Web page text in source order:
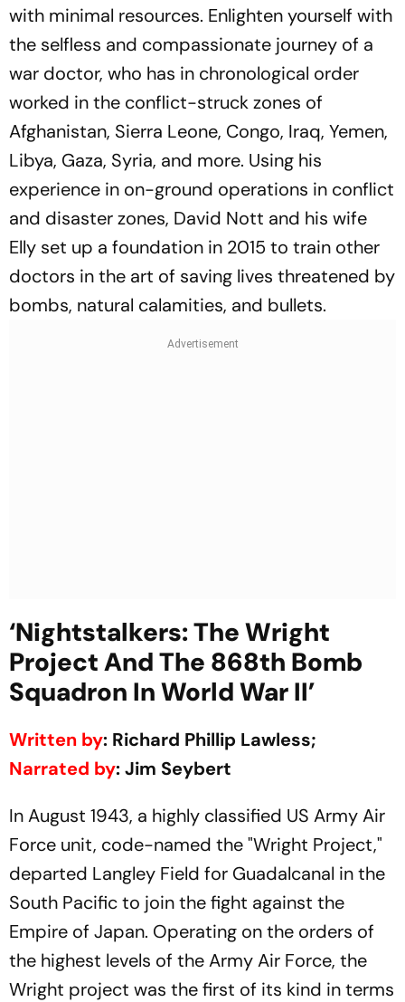
with minimal resources. Enlighten yourself with
the selfless and compassionate journey of a
war doctor, who has in chronological order
worked in the conflict-struck zones of
Afghanistan, Sierra Leone, Congo, Iraq, Yemen,
Libya, Gaza, Syria, and more. Using his
experience in on-ground operations in conflict
and disaster zones, David Nott and his wife
Elly set up a foundation in 2015 to train other
doctors in the art of saving lives threatened by
bombs, natural calamities, and bullets.
‘Nightstalkers: The Wright
Project And The 868th Bomb
Squadron In World War II’
Written by: Richard Phillip Lawless;
Narrated by: Jim Seybert
In August 1943, a highly classified US Army Air
Force unit, code-named the "Wright Project,"
departed Langley Field for Guadalcanal in the
South Pacific to join the fight against the
Empire of Japan. Operating on the orders of
the highest levels of the Army Air Force, the
Wright project was the first of its kind in terms